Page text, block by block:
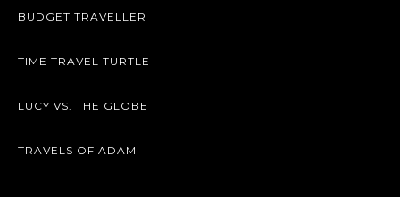
BUDGET TRAVELLER
TIME TRAVEL TURTLE
LUCY VS. THE GLOBE
TRAVELS OF ADAM